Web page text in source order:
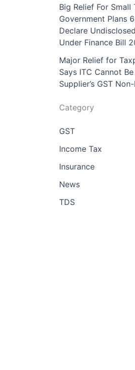
Big Relief For Small
Government Plans
Declare
Under Finance Bill
Major Relief for
Says ITC Cannot
Supplier’s GST
Category
GST
Income Tax
Insurance
News
TDS